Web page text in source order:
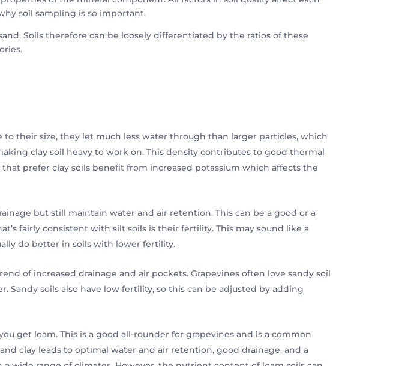
soil sampling is so important.
Soils therefore can be loosely differentiated by the ratios of these
to their size, they let much less water through than larger particles, which
clay soil heavy to work on. This density contributes to good thermal
prefer clay soils benefit from increased potassium which affects the
but still maintain water and air retention. This can be a good or a
fairly consistent with silt soils is their fertility. This may sound like a
do better in soils with lower fertility.
of increased drainage and air pockets. Grapevines often love sandy soil
soils also have low fertility, so this can be adjusted by adding
get loam. This is a good all-rounder for grapevines and is a common
clay leads to optimal water and air retention, good drainage, and a